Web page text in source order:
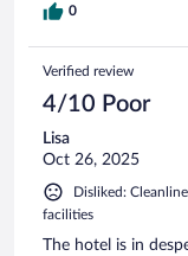
0
Verified review
4/10 Poor
Lisa
Oct 26, 2025
Disliked:
facilities
The hotel is in